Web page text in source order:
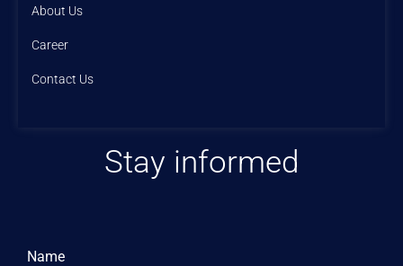
About Us
Career
Contact Us
Stay informed
Name